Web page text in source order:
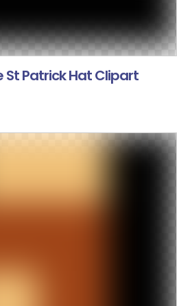
St Patrick Hat Clipart